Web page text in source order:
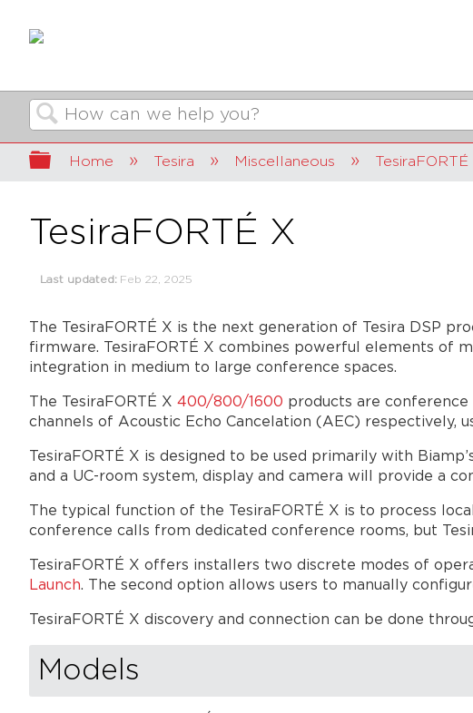
Search
Expand/collapse global hierarchy
Home Tesira Miscellaneous TesiraFORTÉ
TesiraFORTÉ X
Last updated Feb 22, 2025
The TesiraFORTÉ X is the next generation of Tesira DSP
firmware. TesiraFORTÉ X combines powerful elements of
integration in medium to large conference spaces.
The TesiraFORTÉ X 400/800/1600 products are conference
channels of Acoustic Echo Cancelation (AEC)
TesiraFORTÉ X is designed to be used primarily with
and a UC-room system, display and camera will provide a
The typical function of the TesiraFORTÉ X is to process
conference calls from dedicated conference rooms, but
TesiraFORTÉ X offers installers two discrete modes of
Launch. The second option allows users to manually
TesiraFORTÉ X discovery and connection can be done
Models